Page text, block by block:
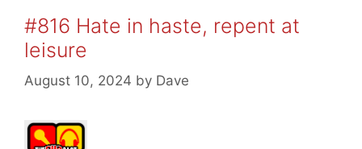
#816 Hate in haste, repent at
leisure
August 10, 2024 by Dave